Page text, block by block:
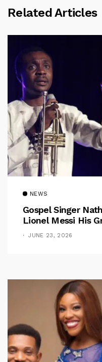
Related Articles
NEWS
Gospel Singer
Lionel Messi His
JUNE 23, 2026